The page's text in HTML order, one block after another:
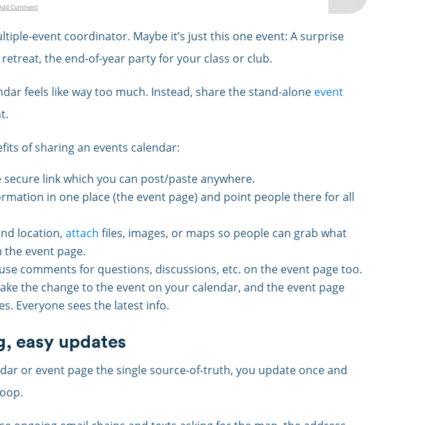
event coordinator. Maybe it’s just this one event: A surprise
the end-of-year party for your class or club.
feels like way too much. Instead, share the stand-alone event
of sharing an events calendar:
secure link which you can post/paste anywhere.
in one place (the event page) and point people there for all
location,attach files, images, or maps so people can grab what
event page.
comments for questions, discussions, etc. on the event page too.
the change to the event on your calendar, and the event page
Everyone sees the latest info.
easy updates
or event page the single source-of-truth, you update once and